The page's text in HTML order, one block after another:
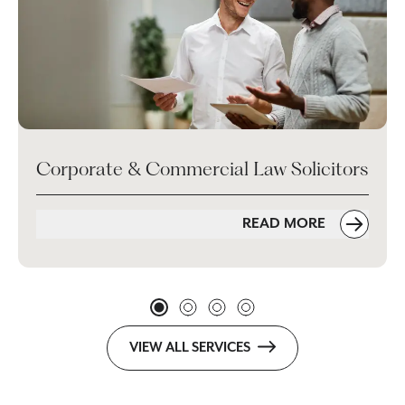
Corporate & Commercial Law Solicitors
READ MORE
VIEW ALL SERVICES